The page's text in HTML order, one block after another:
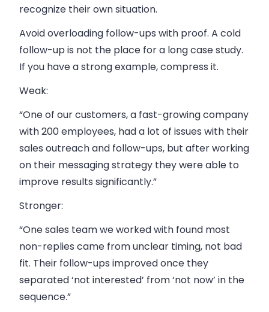
recognize their own situation.
Avoid overloading follow-ups with proof. A cold
follow-up is not the place for a long case study.
If you have a strong example, compress it.
Weak:
“One of our customers, a fast-growing company
with 200 employees, had a lot of issues with their
sales outreach and follow-ups, but after working
on their messaging strategy they were able to
improve results significantly.”
Stronger:
“One sales team we worked with found most
non-replies came from unclear timing, not bad
fit. Their follow-ups improved once they
separated ‘not interested’ from ‘not now’ in the
sequence.”